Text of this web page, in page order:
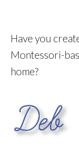
Have you
Montessori-
home?